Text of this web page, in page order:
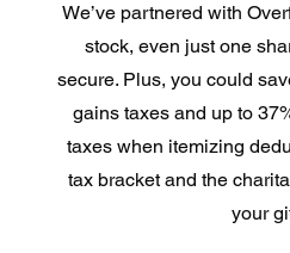
We’ve partnered with
stock, even just one
secure. Plus, you could
gains taxes and up to
taxes when itemizing
tax bracket and the
your